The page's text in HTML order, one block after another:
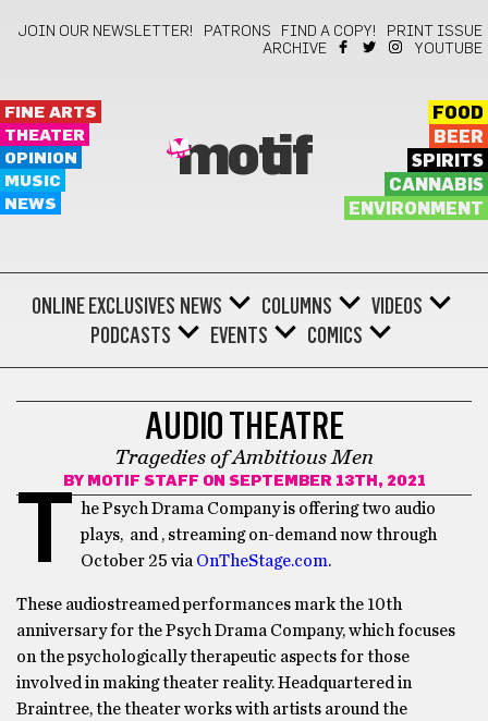
JOIN OUR NEWSLETTER! PATRONS FIND A COPY!
PRINT ISSUE
ARCHIVE
YOUTUBE
FINE ARTS
THEATER
OPINION
MUSIC
NEWS
motif
FOOD
BEER
SPIRITS
CANNABIS
ENVIRONMENT
ONLINE EXCLUSIVES NEWS COLUMNS
VIDEOS
PODCASTS
EVENTS COMICS
AUDIO THEATRE
Tragedies of Ambitious Men
BY MOTIF STAFF ON SEPTEMBER 13TH, 2021
T
he Psych Drama Company is offering two audio
plays, and , streaming on-demand now through
October 25 via OnTheStage.com.
These audiostreamed performances mark the 10th
anniversary for the Psych Drama Company, which focuses
on the psychologically therapeutic aspects for those
involved in making theater reality. Headquartered in
Braintree, the theater works with artists around the